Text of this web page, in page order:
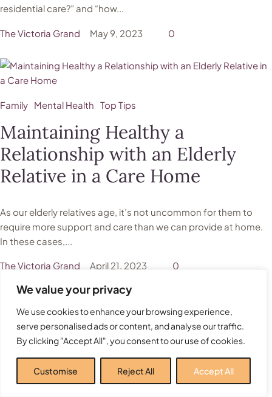
We value your privacy
We use cookies to enhance your browsing experience,
serve personalised ads or content, and analyse our traffic.
By clicking "Accept All", you consent to our use of cookies.
Customise Reject All Accept All
residential care?” and “how...
The Victoria Grand May 9, 2023 0
Family Mental Health Top Tips
Maintaining Healthy a
Relationship with an Elderly
Relative in a Care Home
As our elderly relatives age, it’s not uncommon for them to
require more support and care than we can provide at home.
In these cases,...
The Victoria Grand April 21, 2023 0
Food Nutrition
Top Tips: Nutrition for Elderly
People